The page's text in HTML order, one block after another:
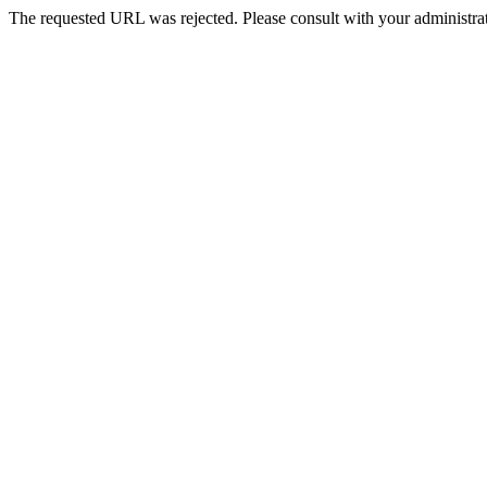
The requested URL was rejected. Please consult with your